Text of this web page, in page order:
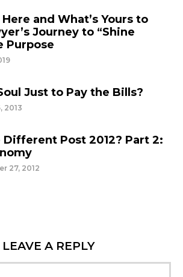
and What’s Yours to
Journey to “Shine
Purpose
Just to Pay the Bills?
2013
Post 2012? Part 2:
27, 2012
LEAVE A REPLY